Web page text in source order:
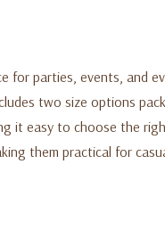
for parties, events,
two size options
it easy to choose the
them practical for